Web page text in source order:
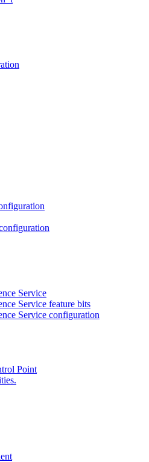
Service
Service feature bits
Service configuration
Point